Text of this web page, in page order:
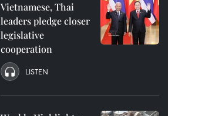
Vietnamese, Thai
leaders pledge closer
legislative
cooperation
LISTEN